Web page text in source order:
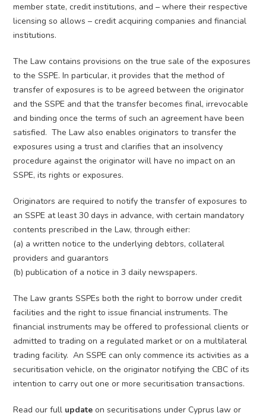
member state, credit institutions, and – where their respective
licensing so allows – credit acquiring companies and financial
institutions.
The Law contains provisions on the true sale of the exposures
to the SSPE. In particular, it provides that the method of
transfer of exposures is to be agreed between the originator
and the SSPE and that the transfer becomes final, irrevocable
and binding once the terms of such an agreement have been
satisfied. The Law also enables originators to transfer the
exposures using a trust and clarifies that an insolvency
procedure against the originator will have no impact on an
SSPE, its rights or exposures.
Originators are required to notify the transfer of exposures to
an SSPE at least 30 days in advance, with certain mandatory
contents prescribed in the Law, through either:
(a) a written notice to the underlying debtors, collateral
providers and guarantors
(b) publication of a notice in 3 daily newspapers.
The Law grants SSPEs both the right to borrow under credit
facilities and the right to issue financial instruments. The
financial instruments may be offered to professional clients or
admitted to trading on a regulated market or on a multilateral
trading facility. An SSPE can only commence its activities as a
securitisation vehicle, on the originator notifying the CBC of its
intention to carry out one or more securitisation transactions.
Read our full update on securitisations under Cyprus law or